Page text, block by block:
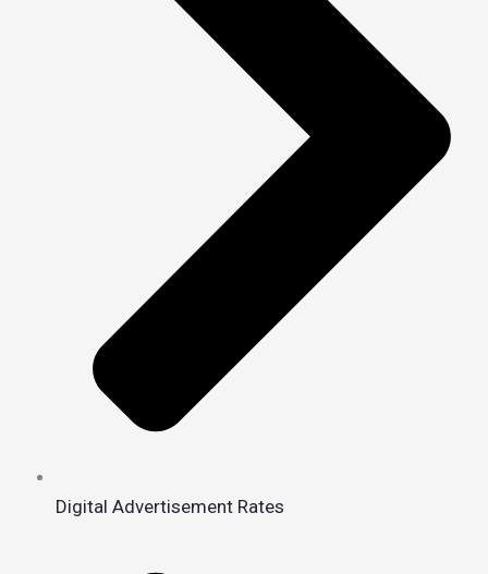
Digital Advertisement Rates